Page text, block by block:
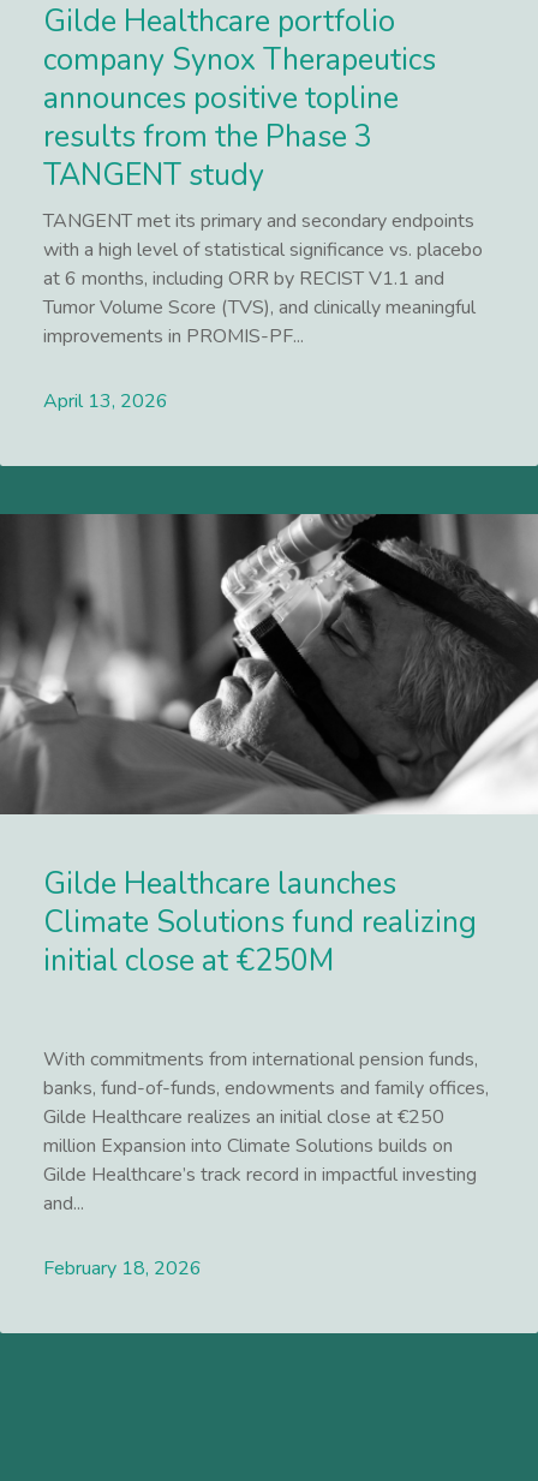
Gilde Healthcare portfolio
company Synox Therapeutics
announces positive topline
results from the Phase 3
TANGENT study
TANGENT met its primary and secondary endpoints
with a high level of statistical significance vs. placebo
at 6 months, including ORR by RECIST V1.1 and
Tumor Volume Score (TVS), and clinically meaningful
improvements in PROMIS-PF...
April 13, 2026
Gilde Healthcare launches
Climate Solutions fund realizing
initial close at €250M
With commitments from international pension funds,
banks, fund-of-funds, endowments and family offices,
Gilde Healthcare realizes an initial close at €250
million Expansion into Climate Solutions builds on
Gilde Healthcare’s track record in impactful investing
and...
February 18, 2026